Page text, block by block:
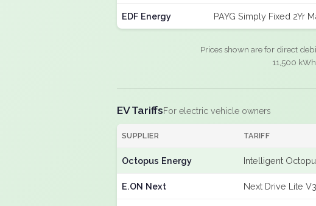
EDF Energy PAYG Simply Fixed 2Yr
Prices shown are for direct
11,500
EV TariffsFor electric vehicle owners
SUPPLIER TARIFF
Octopus Energy Intelligent
E.ON Next Next Drive Lite V3